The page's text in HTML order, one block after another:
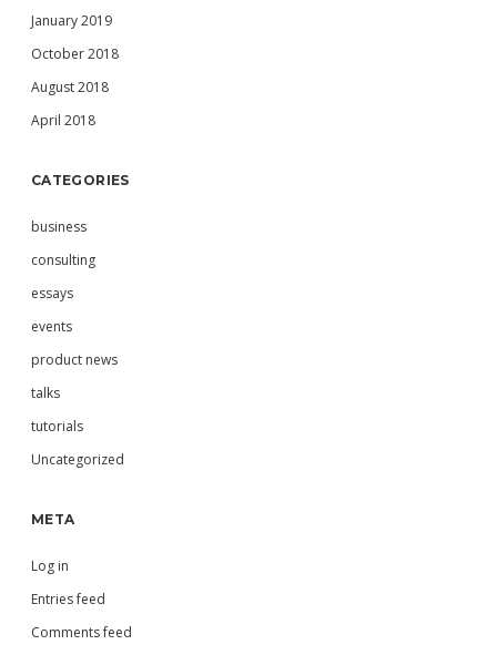
January 2019
October 2018
August 2018
April 2018
CATEGORIES
business
consulting
essays
events
product news
talks
tutorials
Uncategorized
META
Log in
Entries feed
Comments feed